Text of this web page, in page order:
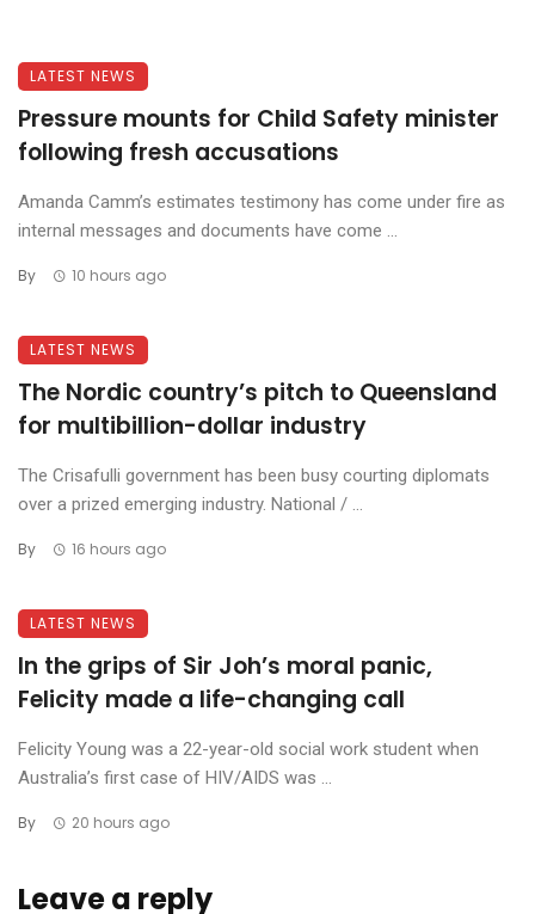
LATEST NEWS
Pressure mounts for Child Safety minister
following fresh accusations
Amanda Camm’s estimates testimony has come under fire as
internal messages and documents have come ...
By 10 hours ago
LATEST NEWS
The Nordic country’s pitch to Queensland
for multibillion-dollar industry
The Crisafulli government has been busy courting diplomats
over a prized emerging industry. National / ...
By 16 hours ago
LATEST NEWS
In the grips of Sir Joh’s moral panic,
Felicity made a life-changing call
Felicity Young was a 22-year-old social work student when
Australia’s first case of HIV/AIDS was ...
By 20 hours ago
Leave a reply